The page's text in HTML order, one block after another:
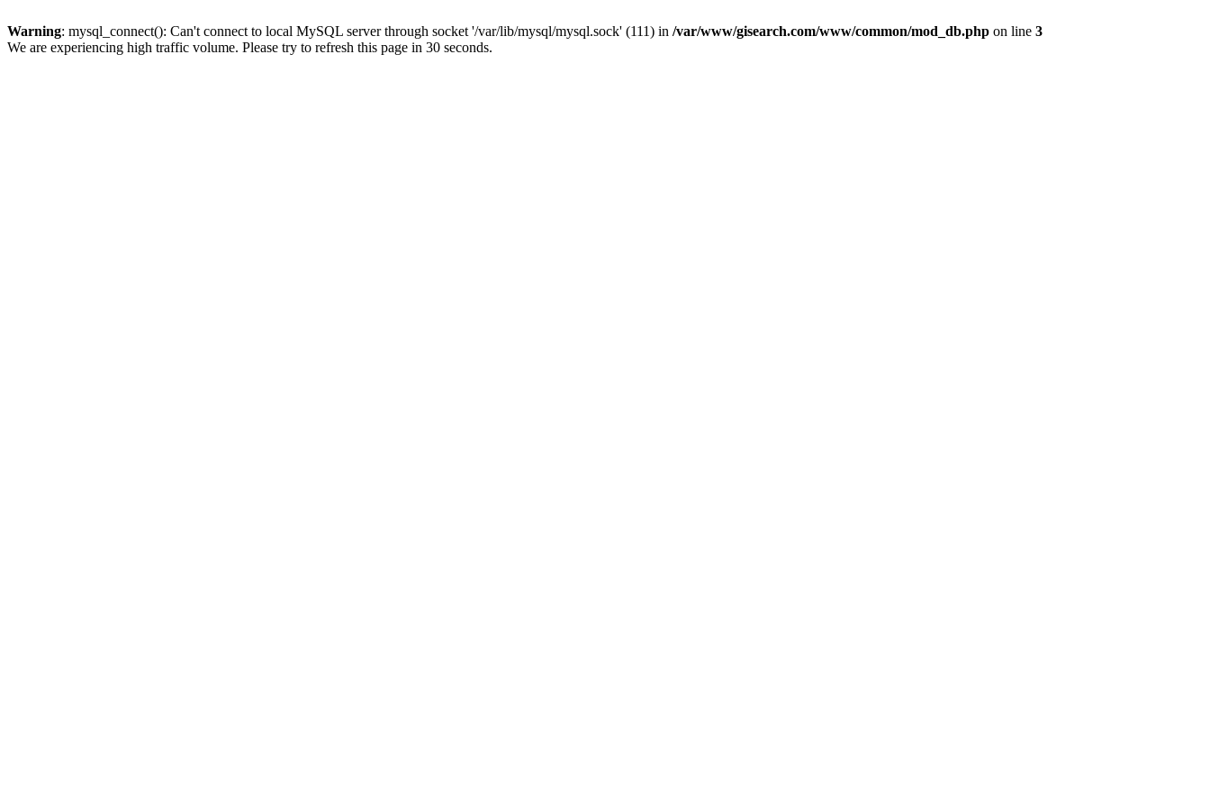
Warning: mysql_connect(): Can't connect to local MySQL server through socket '/var/lib/mysql/mysql.sock' (111) in /var/www/gisearch.com/www/common/mod_db.php on line 3
We are experiencing high traffic volume. Please try to refresh this page in 30 seconds.